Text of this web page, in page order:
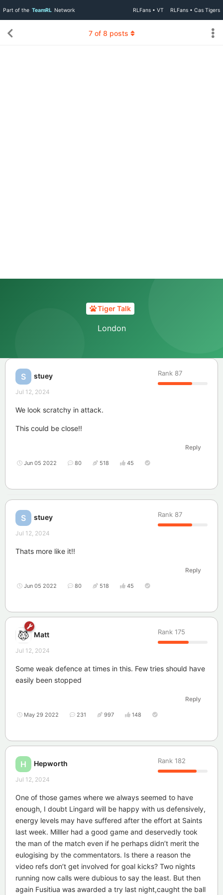
Part of the TeamRL Network RLFans • VT RLFans • Cas Tigers
Tiger Talk
London
7of 8 posts
S stuey Rank 87
Jul 12, 2024
We look scratchy in attack.
This could be close!!
Reply
Jun 05 2022 80 518 45
S stuey Rank 87
Jul 12, 2024
Thats more like it!!
Reply
Jun 05 2022 80 518 45
Matt Rank 175
Jul 12, 2024
Some weak defence at times in this. Few tries should have
easily been stopped
Reply
May 29 2022 231 997 148
H Hepworth Rank 182
Jul 12, 2024
One of those games where we always seemed to have
enough, I doubt Lingard will be happy with us defensively,
energy levels may have suffered after the effort at Saints
last week. Milller had a good game and deservedly took
the man of the match even if he perhaps didn’t merit the
eulogising by the commentators. Is there a reason the
video refs don’t get involved for goal kicks? Two nights
running now calls were dubious to say the least. But then
again Fusitiua was awarded a try last night,caught the ball